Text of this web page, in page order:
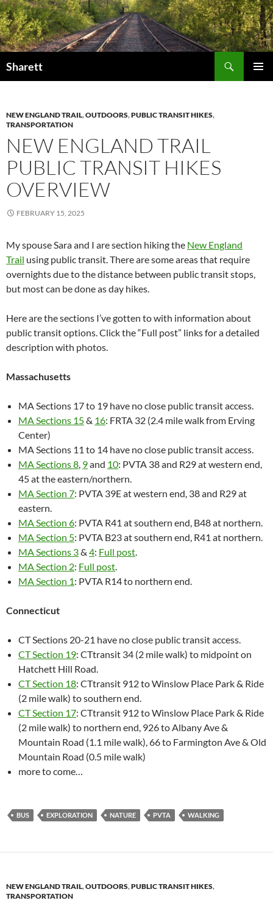
Skip
to
content
Sharett
NEW ENGLAND TRAIL,OUTDOORS,PUBLIC TRANSIT HIKES,
TRANSPORTATION
NEW ENGLAND TRAIL
PUBLIC TRANSIT HIKES
OVERVIEW
FEBRUARY 15, 2025
My spouse Sara and I are section hiking the New England
Trail using public transit. There are some areas that require
overnights due to the distance between public transit stops,
but most can be done as day hikes.
Here are the sections I’ve gotten to with information about
public transit options. Click the “Full post” links for a detailed
description with photos.
Massachusetts
MA Sections 17 to 19 have no close public transit access.
MA Sections 15& 16: FRTA 32 (2.4 mile walk from Erving
Center)
MA Sections 11 to 14 have no close public transit access.
MA Sections 8, 9and 10: PVTA 38 and R29 at western end,
45 at the eastern/northern.
MA Section 7: PVTA 39E at western end, 38 and R29 at
eastern.
MA Section 6: PVTA R41 at southern end, B48 at northern.
MA Section 5: PVTA B23 at southern end, R41 at northern.
MA Sections 3& 4: Full post.
MA Section 2: Full post.
MA Section 1: PVTA R14 to northern end.
Connecticut
CT Sections 20-21 have no close public transit access.
CT Section 19: CTtransit 34 (2 mile walk) to midpoint on
Hatchett Hill Road.
CT Section 18: CTtransit 912 to Winslow Place Park & Ride
(2 mile walk) to southern end.
CT Section 17: CTtransit 912 to Winslow Place Park & Ride
(2 mile walk) to northern end, 926 to Albany Ave &
Mountain Road (1.1 mile walk), 66 to Farmington Ave & Old
Mountain Road (0.5 mile walk)
more to come…
BUS EXPLORATION NATURE PVTA WALKING
NEW ENGLAND TRAIL,OUTDOORS,PUBLIC TRANSIT HIKES,
TRANSPORTATION